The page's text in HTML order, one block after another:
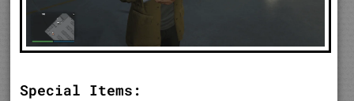
Special Items: